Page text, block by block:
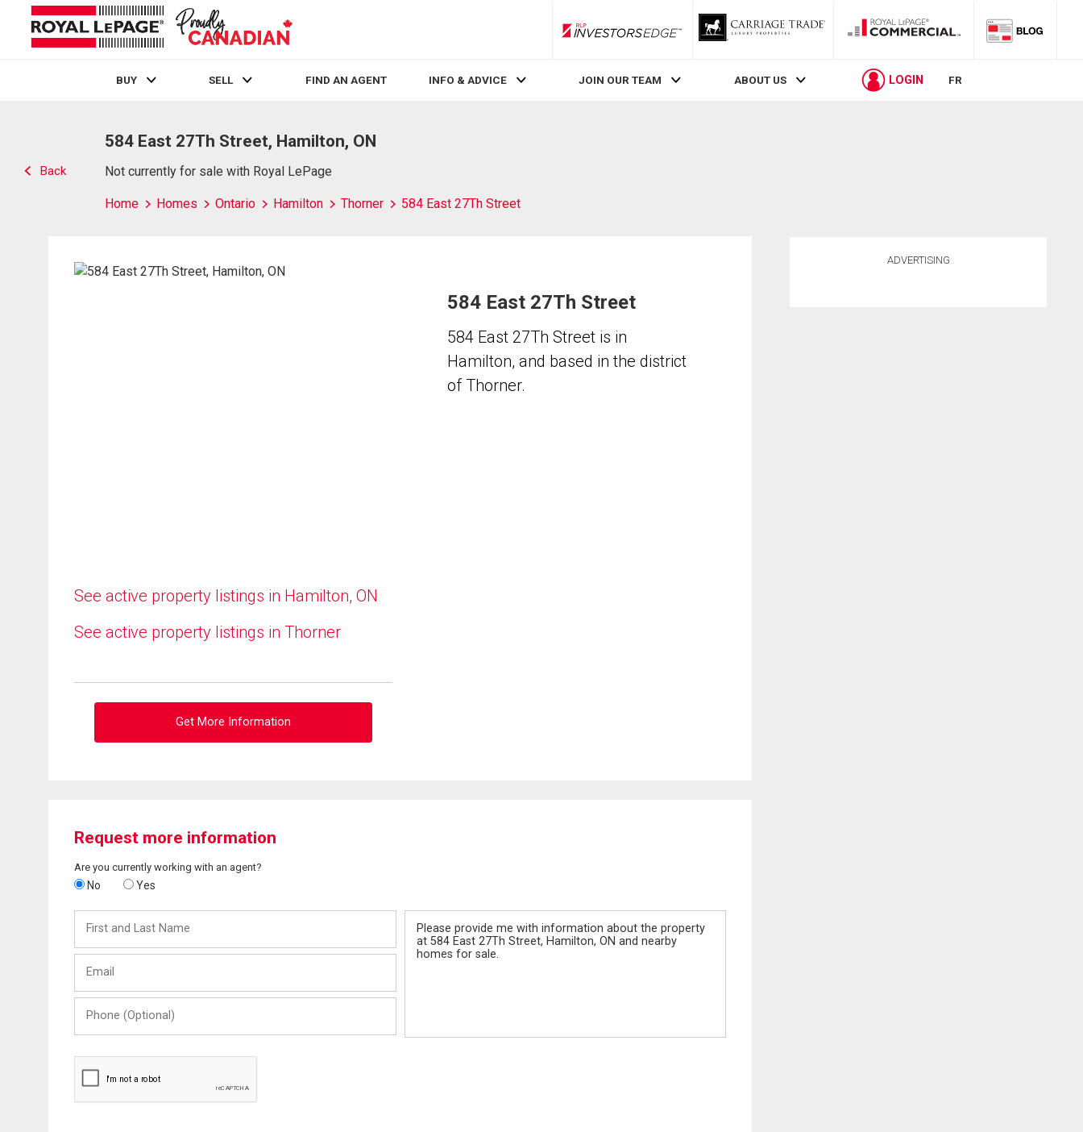
RLP InvestorsEdge
BUY SELL FIND AN AGENT INFO & ADVICE JOIN OUR TEAM ABOUT US LOGIN FR
Back
584 East 27Th Street, Hamilton, ON
Not currently for sale with Royal LePage
Home Homes Ontario Hamilton Thorner 584 East 27Th Street
See active property listings in Hamilton, ON
See active property listings in Thorner
Get More Information
584 East 27Th Street
584 East 27Th Street is in
Hamilton, and based in the district
of Thorner.
Request more information
Are you currently working with an agent?
No Yes
and
Last
(Optional)
ADVERTISING